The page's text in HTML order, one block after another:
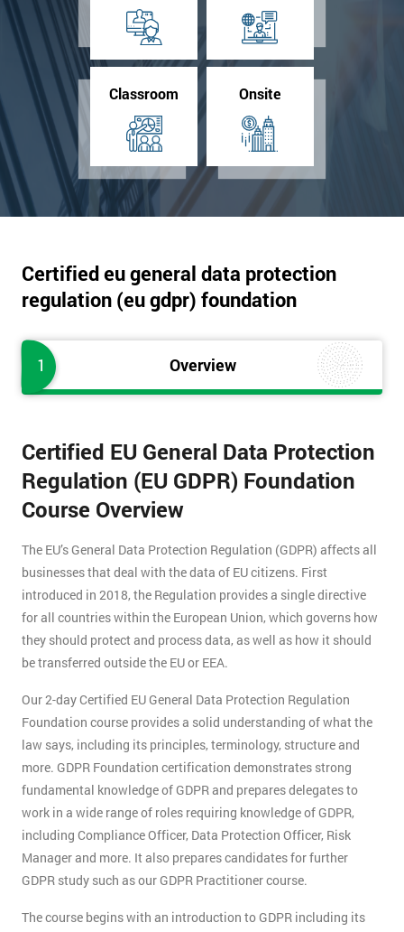
Classroom Onsite
Certified eu general data protection
regulation (eu gdpr) foundation
1 Overview
Certified EU General Data Protection
Regulation (EU GDPR) Foundation
Course Overview
The EU’s General Data Protection Regulation (GDPR) affects all
businesses that deal with the data of EU citizens. First
introduced in 2018, the Regulation provides a single directive
for all countries within the European Union, which governs how
they should protect and process data, as well as how it should
be transferred outside the EU or EEA.
Our 2-day Certified EU General Data Protection Regulation
Foundation course provides a solid understanding of what the
law says, including its principles, terminology, structure and
more. GDPR Foundation certification demonstrates strong
fundamental knowledge of GDPR and prepares delegates to
work in a wide range of roles requiring knowledge of GDPR,
including Compliance Officer, Data Protection Officer, Risk
Manager and more. It also prepares candidates for further
GDPR study such as our GDPR Practitioner course.
The course begins with an introduction to GDPR including its